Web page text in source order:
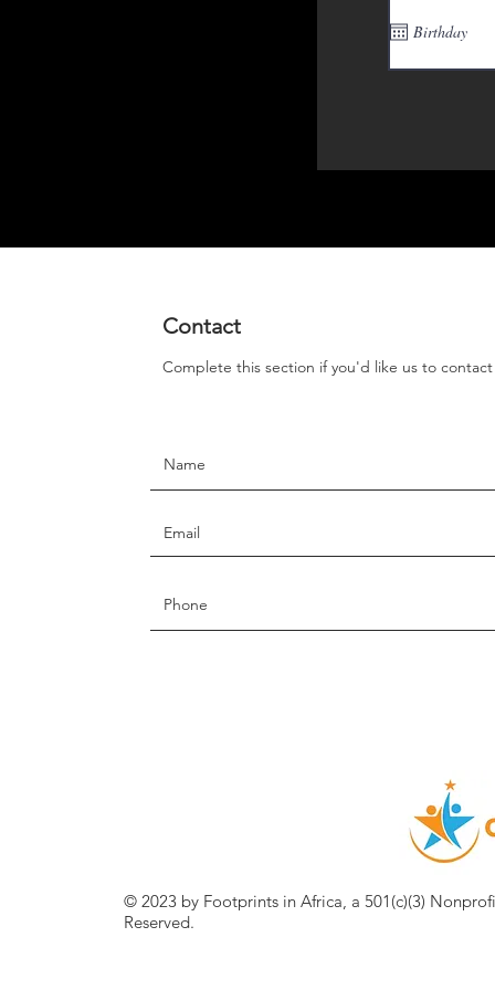
Contact
Complete this section if you'd like us to
© 2023 by Footprints in Africa, a 501(c)(3)
Reserved.